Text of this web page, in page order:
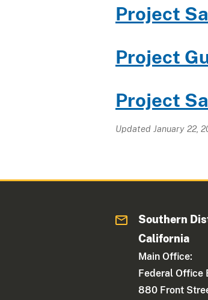
Project
Project
Project
Updated January 22,
Southern
California
Main Office:
Federal Office
880 Front